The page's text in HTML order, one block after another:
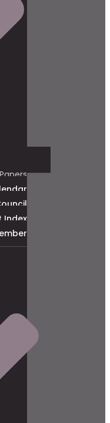
Index